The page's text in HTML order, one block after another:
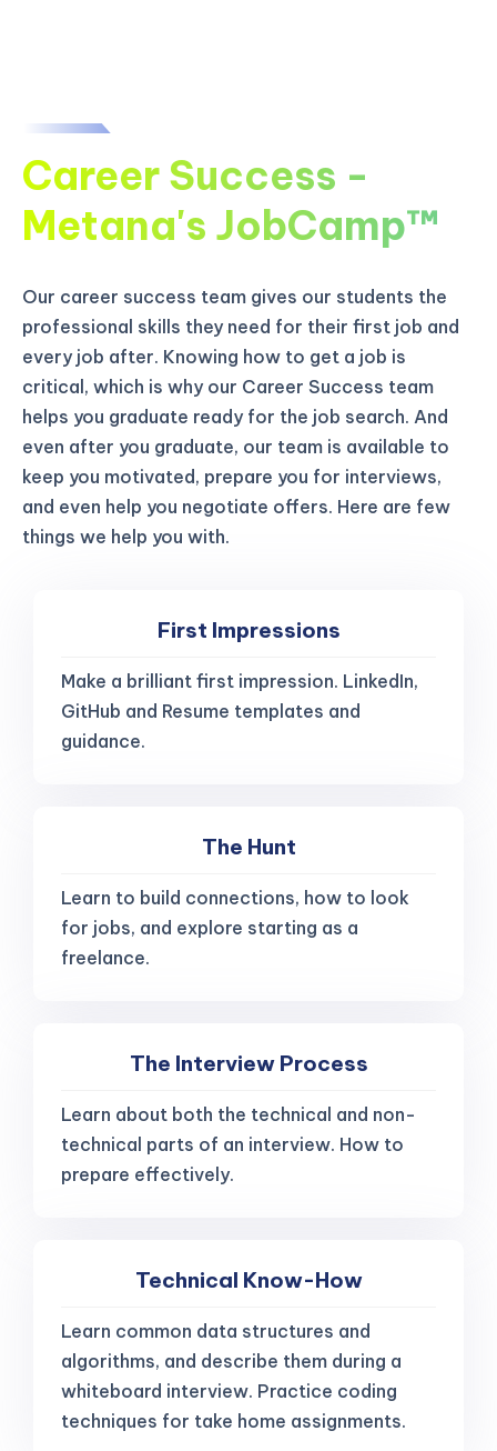
Career Success -
Metana's JobCamp™️
Our career success team gives our students the
professional skills they need for their first job and
every job after. Knowing how to get a job is
critical, which is why our Career Success team
helps you graduate ready for the job search. And
even after you graduate, our team is available to
keep you motivated, prepare you for interviews,
and even help you negotiate offers. Here are few
things we help you with.
First Impressions
Make a brilliant first impression. LinkedIn,
GitHub and Resume templates and
guidance.
The Hunt
Learn to build connections, how to look
for jobs, and explore starting as a
freelance.
The Interview Process
Learn about both the technical and non-
technical parts of an interview. How to
prepare effectively.
Technical Know-How
Learn common data structures and
algorithms, and describe them during a
whiteboard interview. Practice coding
techniques for take home assignments.